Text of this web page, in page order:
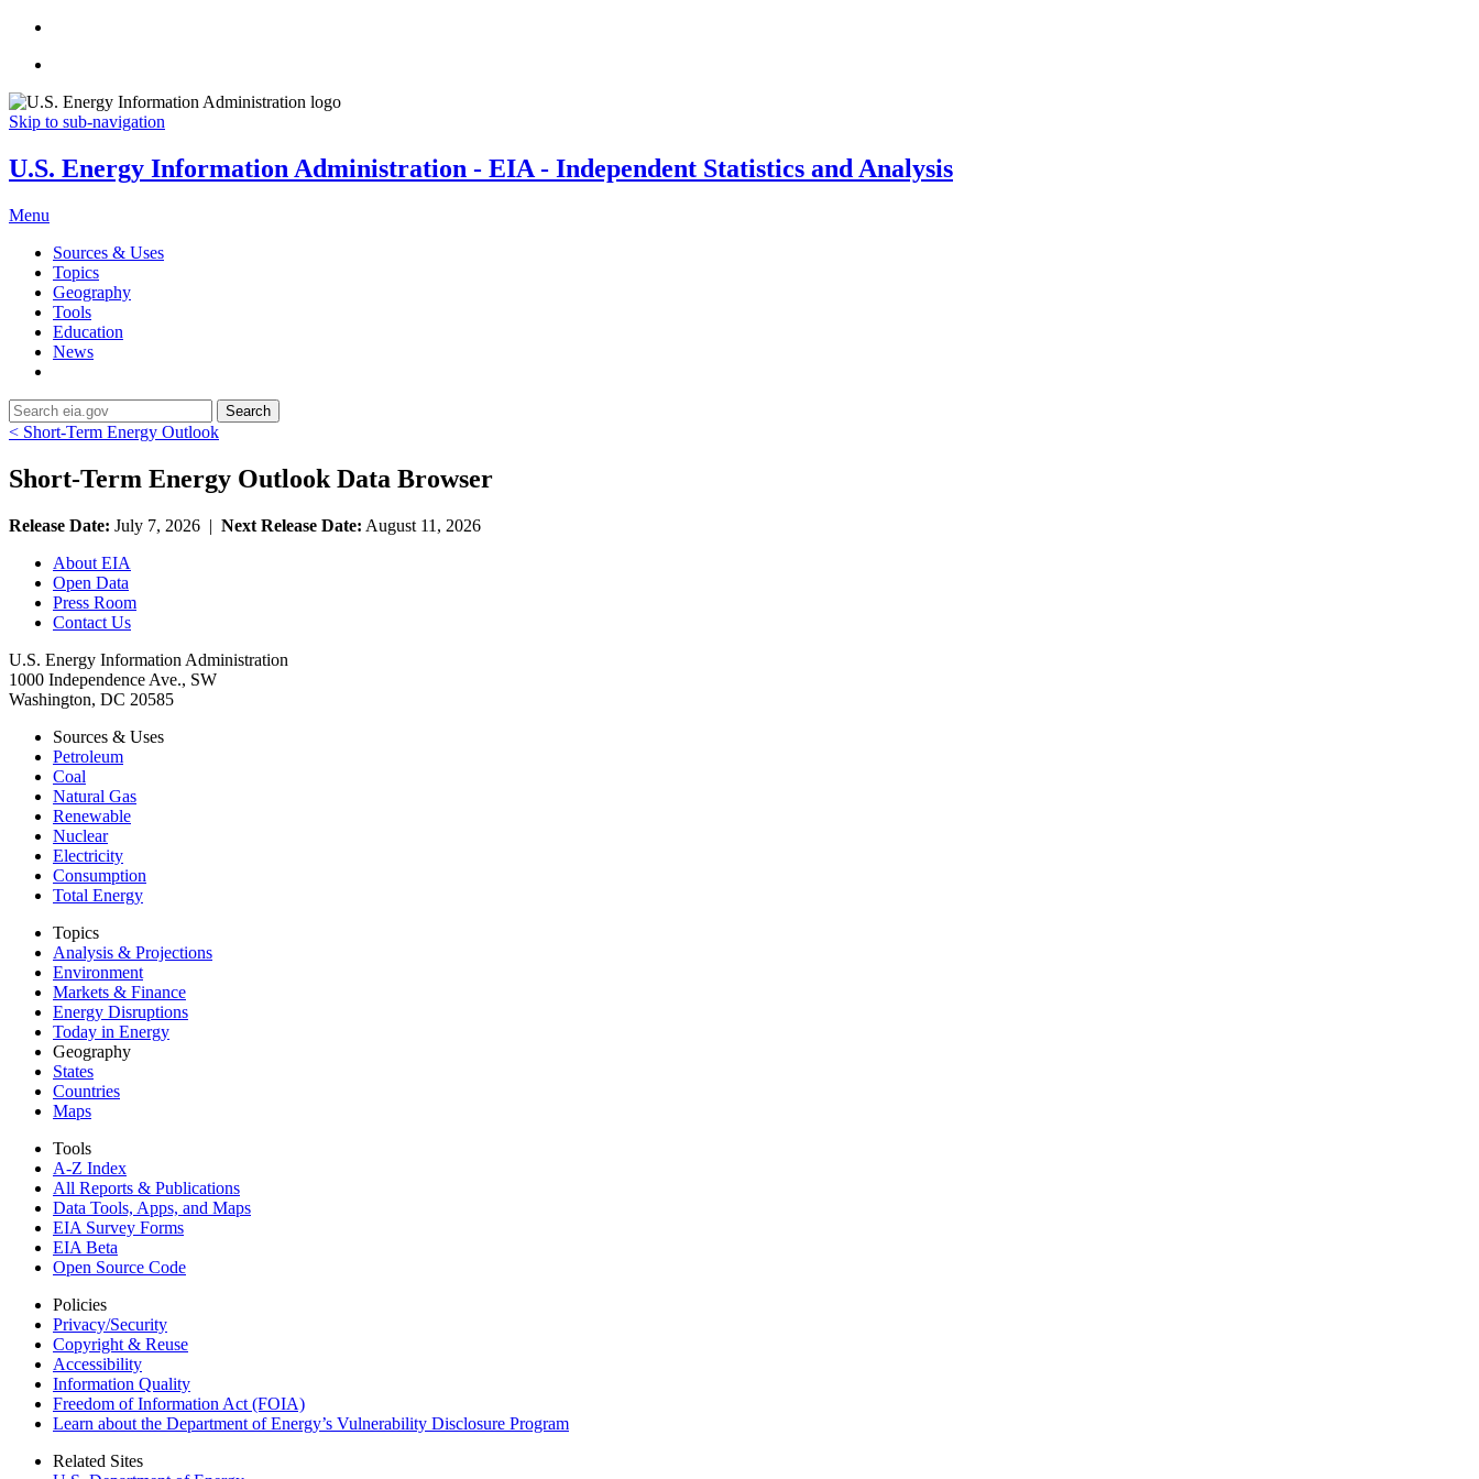
Skip to sub-navigation
U.S. Energy Information Administration - EIA - Independent Statistics and Analysis
Menu
Sources & Uses
Topics
Geography
Tools
Education
News
Search
< Short-Term Energy Outlook
Short-Term Energy Outlook Data Browser
Release Date: July 7, 2026 | Next Release Date: August 11, 2026
About EIA
Open Data
Press Room
Contact Us
U.S. Energy Information Administration
1000 Independence Ave., SW
Washington, DC 20585
Sources & Uses
Petroleum
Coal
Natural Gas
Renewable
Nuclear
Electricity
Consumption
Total Energy
Topics
Analysis & Projections
Environment
Markets & Finance
Energy Disruptions
Today in Energy
Geography
States
Countries
Maps
Tools
A-Z Index
All Reports & Publications
Data Tools, Apps, and Maps
EIA Survey Forms
EIA Beta
Open Source Code
Policies
Privacy/Security
Copyright & Reuse
Accessibility
Information Quality
Freedom of Information Act (FOIA)
Learn about the Department of Energy’s Vulnerability Disclosure Program
Related Sites